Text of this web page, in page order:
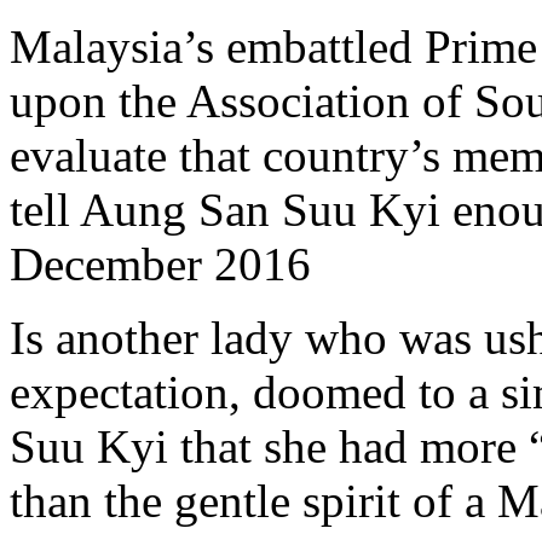
Malaysia’s embattled
upon the Association of
evaluate that country’s
tell Aung San Suu Kyi
December 2016
Is another lady who was
expectation, doomed to a
Suu Kyi that she had more
than the gentle spirit of a